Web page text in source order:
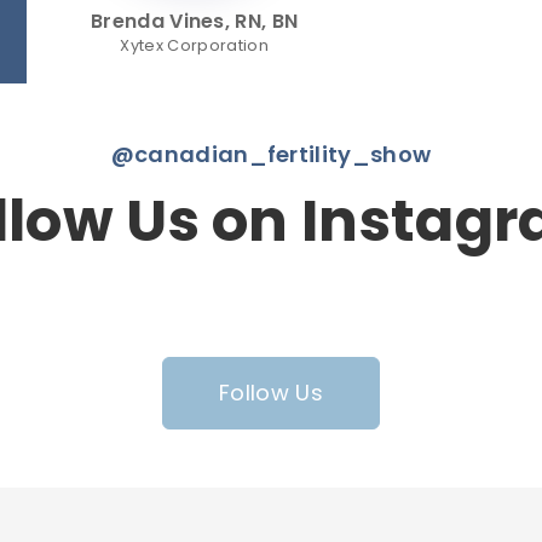
Brenda Vines, RN, BN
Xytex Corporation
@canadian_fertility_show
Us on
Follow Us